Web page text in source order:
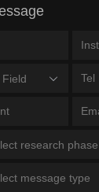
research phase
message type